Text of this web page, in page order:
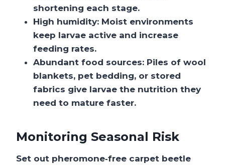
shortening each stage.
High humidity: Moist environments
keep larvae active and increase
feeding rates.
Abundant food sources: Piles of wool
blankets, pet bedding, or stored
fabrics give larvae the nutrition they
need to mature faster.
Monitoring Seasonal Risk
Set out pheromone‑free carpet beetle